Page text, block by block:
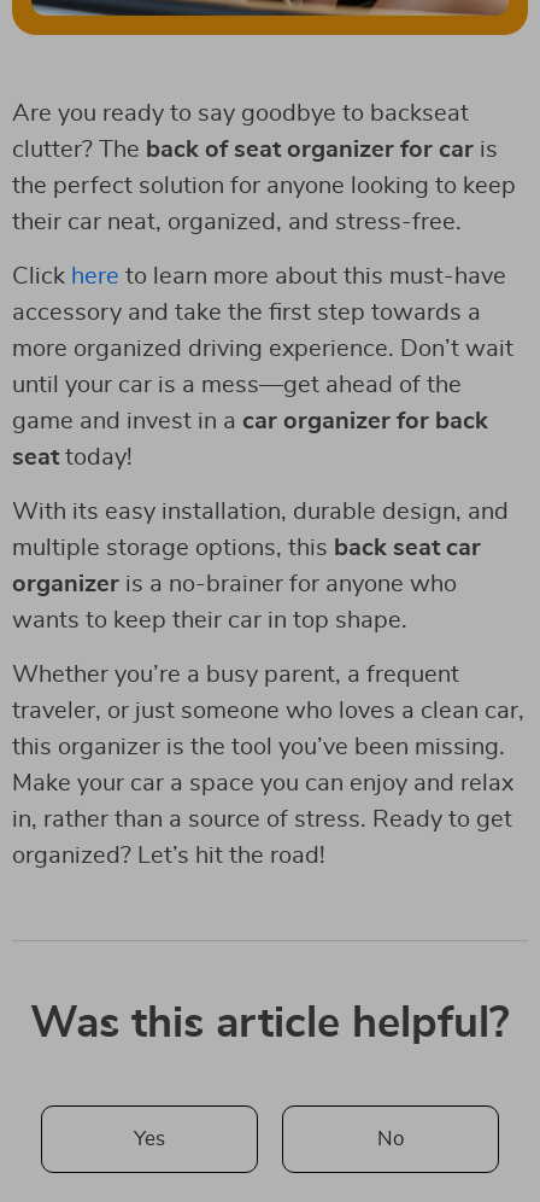
Are you ready to say goodbye to backseat
clutter? The back of seat organizer for car is
the perfect solution for anyone looking to keep
their car neat, organized, and stress-free.
Click here to learn more about this must-have
accessory and take the first step towards a
more organized driving experience. Don’t wait
until your car is a mess—get ahead of the
game and invest in a car organizer for back
seat today!
With its easy installation, durable design, and
multiple storage options, this back seat car
organizer is a no-brainer for anyone who
wants to keep their car in top shape.
Whether you’re a busy parent, a frequent
traveler, or just someone who loves a clean car,
this organizer is the tool you’ve been missing.
Make your car a space you can enjoy and relax
in, rather than a source of stress. Ready to get
organized? Let’s hit the road!
Was this article helpful?
Yes No